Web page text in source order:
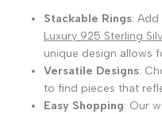
Stackable Rings:
Luxury 925 Sterling
unique design allows
Versatile Designs:
to find pieces that
Easy Shopping: Our